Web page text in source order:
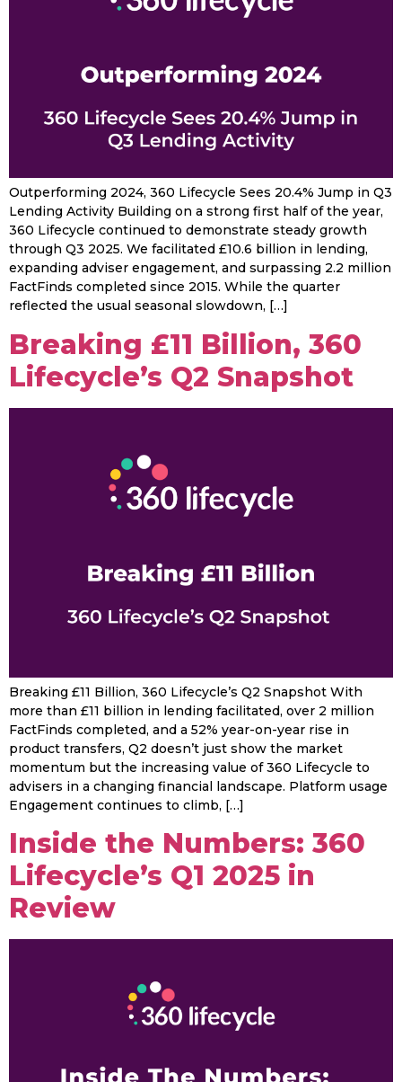
Outperforming 2024, 360 Lifecycle Sees 20.4% Jump in Q3
Lending Activity Building on a strong first half of the year,
360 Lifecycle continued to demonstrate steady growth
through Q3 2025. We facilitated £10.6 billion in lending,
expanding adviser engagement, and surpassing 2.2 million
FactFinds completed since 2015. While the quarter
reflected the usual seasonal slowdown, […]
Breaking £11 Billion, 360
Lifecycle’s Q2 Snapshot
Breaking £11 Billion, 360 Lifecycle’s Q2 Snapshot With
more than £11 billion in lending facilitated, over 2 million
FactFinds completed, and a 52% year-on-year rise in
product transfers, Q2 doesn’t just show the market
momentum but the increasing value of 360 Lifecycle to
advisers in a changing financial landscape. Platform usage
Engagement continues to climb, […]
Inside the Numbers: 360
Lifecycle’s Q1 2025 in
Review